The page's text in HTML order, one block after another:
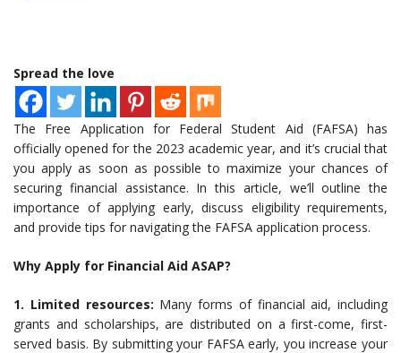
Spread the love
The Free Application for Federal Student Aid (FAFSA) has
officially opened for the 2023 academic year, and it’s crucial that
you apply as soon as possible to maximize your chances of
securing financial assistance. In this article, we’ll outline the
importance of applying early, discuss eligibility requirements,
and provide tips for navigating the FAFSA application process.
Why Apply for Financial Aid ASAP?
1. Limited resources: Many forms of financial aid, including
grants and scholarships, are distributed on a first-come, first-
served basis. By submitting your FAFSA early, you increase your